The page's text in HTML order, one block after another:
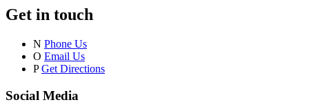
Get in touch
N Phone Us
O Email Us
P Get Directions
Social Media